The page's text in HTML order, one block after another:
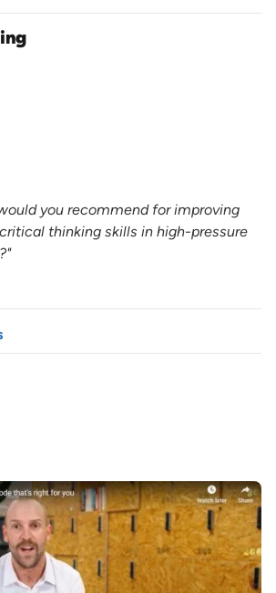
you recommend for improving
thinking skills in high-pressure